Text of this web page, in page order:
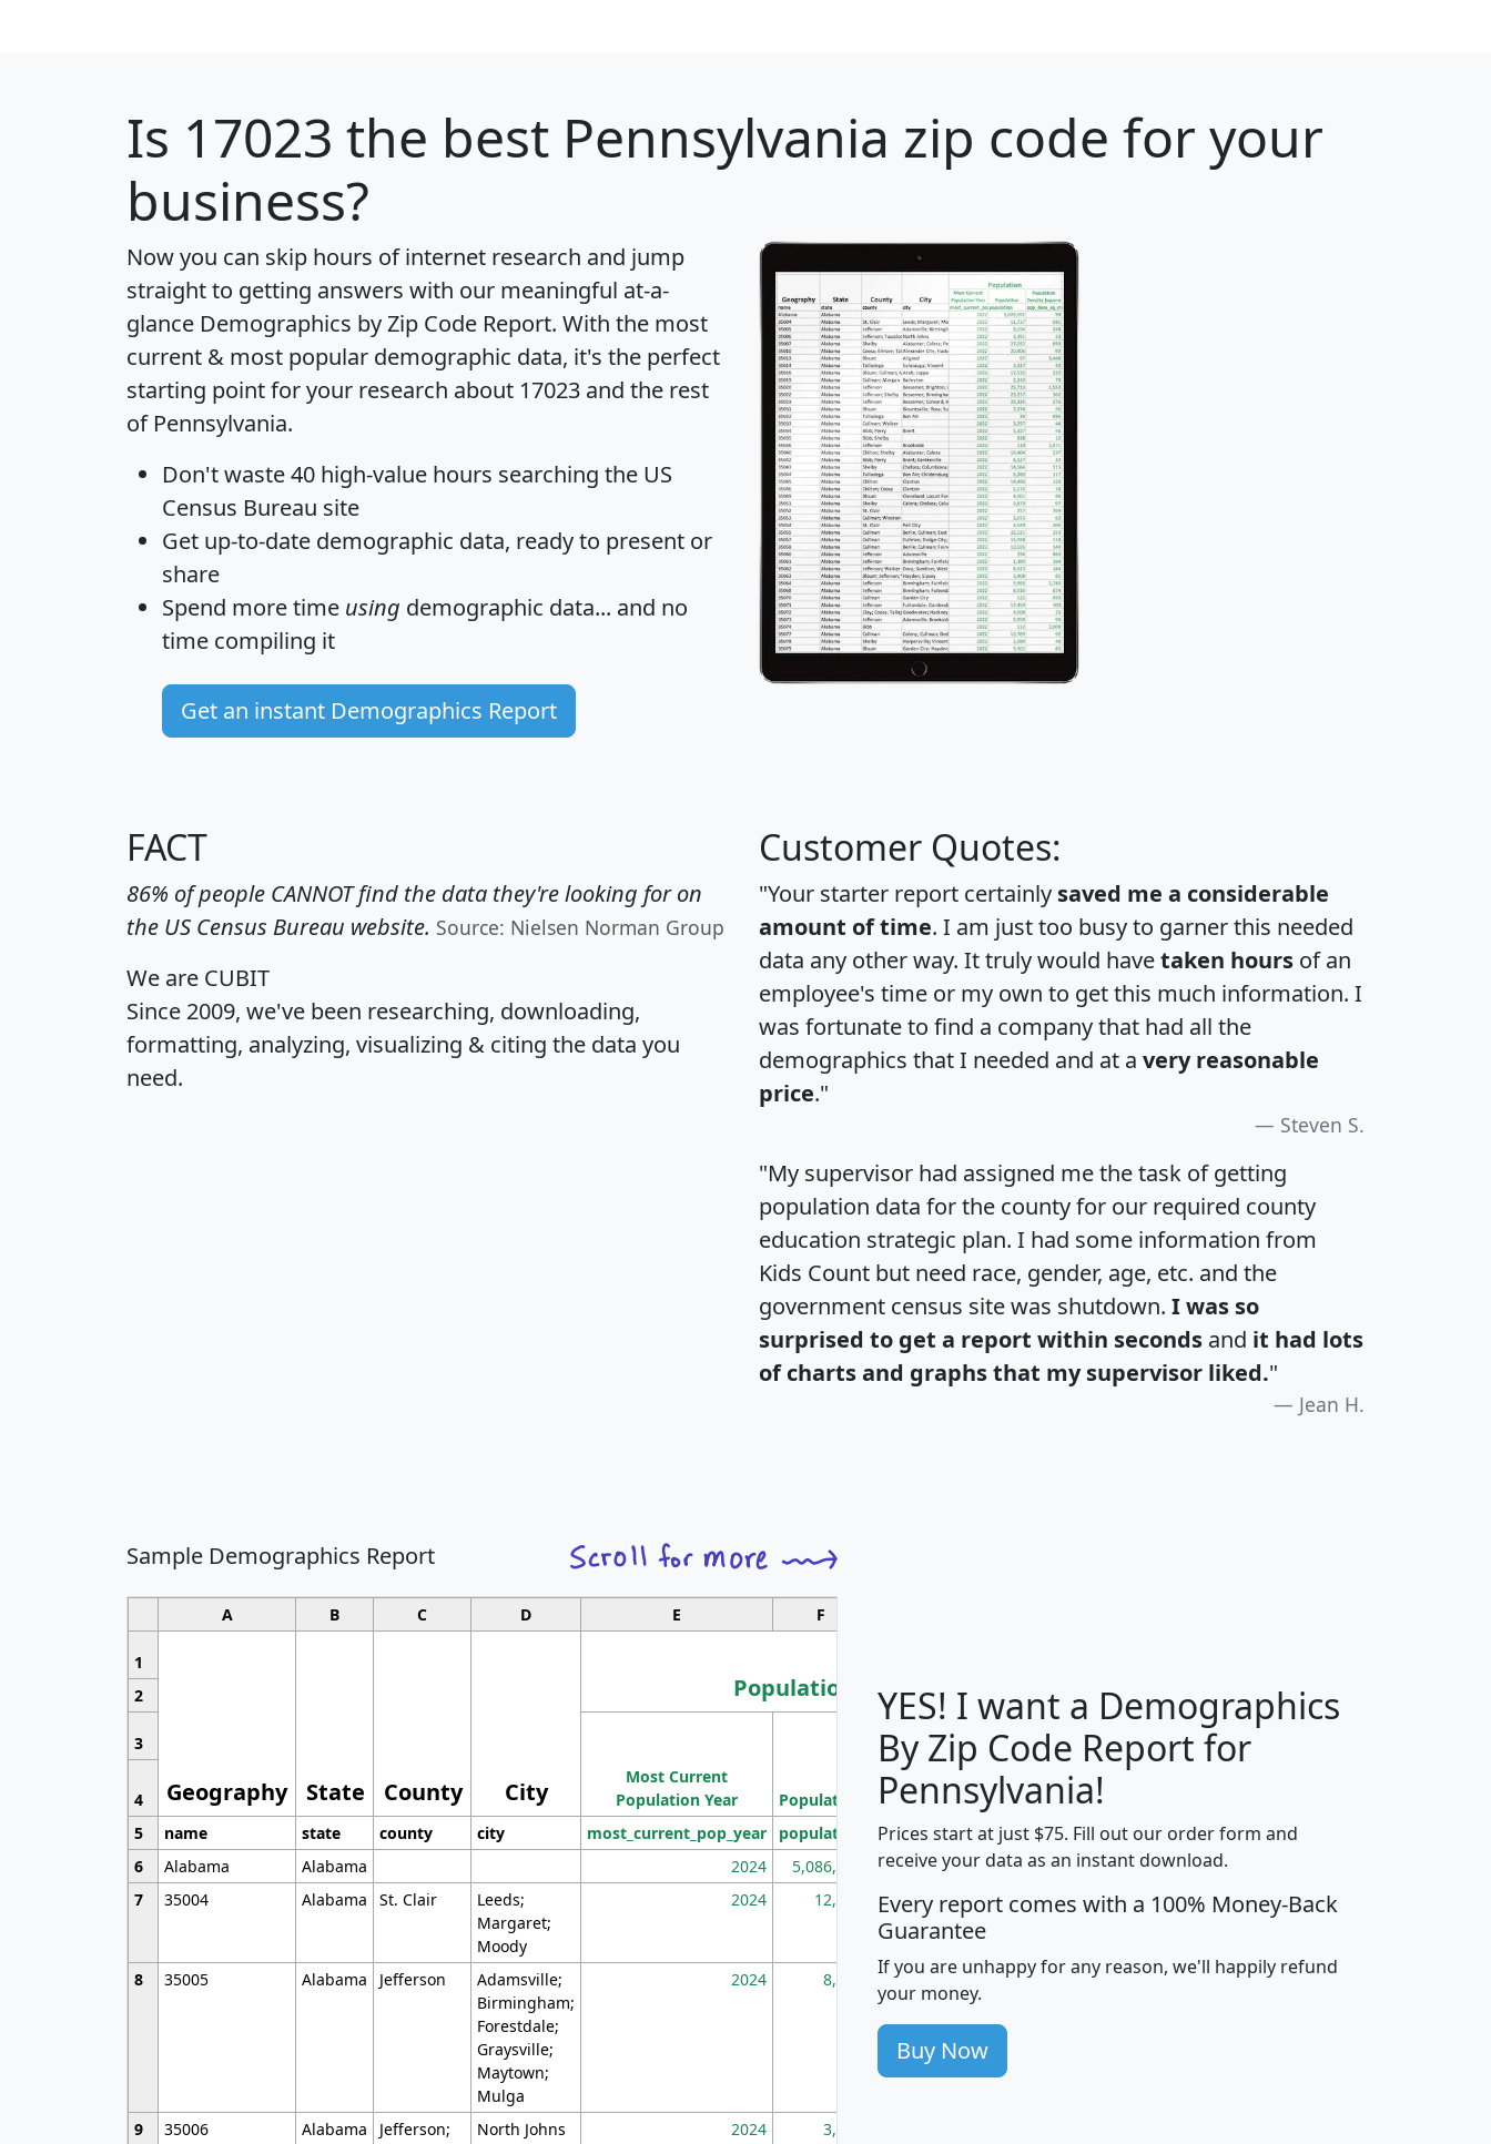
Is 17023 the best Pennsylvania zip code for your
business?
Now you can skip hours of internet research and jump
straight to getting answers with our meaningful at-a-
glance Demographics by Zip Code Report. With the most
current & most popular demographic data, it's the perfect
starting point for your research about 17023 and the rest
of Pennsylvania.
Don't waste 40 high-value hours searching the US
Census Bureau site
Get up-to-date demographic data, ready to present or
share
Spend more time using demographic data... and no
time compiling it
Get an instant Demographics Report
FACT
86% of people CANNOT find the data they're looking for on
the US Census Bureau website. Source: Nielsen Norman Group
We are CUBIT
Since 2009, we've been researching, downloading,
formatting, analyzing, visualizing & citing the data you
need.
Customer Quotes:
"Your starter report certainly saved me a considerable
amount of time. I am just too busy to garner this needed
data any other way. It truly would havetaken hours of an
employee's time or my own to get this much information. I
was fortunate to find a company that had all the
demographics that I needed and at a very reasonable
price."
Steven S.
"My supervisor had assigned me the task of getting
population data for the county for our required county
education strategic plan. I had some information from
Kids Count but need race, gender, age, etc. and the
government census site was shutdown. I was so
surprised to get a report within seconds and it had lots
of charts and graphs that my supervisor liked."
Jean H.
Sample Demographics Report
A B C D E F
1
Geography State County City
Population
Median
Household
Income
Average
Household
2
3
Most Current
Population Year
Population
Population
Density
(square miles)
4
5
name state county city most_current_pop_year population pop_dens_sq_mi mhhi avghhi hhi_total_hh
6
Alabama Alabama 2024 5,086,768 100 $63,999 $88,898
7
35004 Alabama St. Clair
Leeds;
Margaret;
Moody
2024 12,155 705 $87,652 $101,248 4,869
8 35005 Alabama Jefferson
Adamsville;
Birmingham;
Forestdale;
Graysville;
Maytown;
Mulga
2024 8,247 260 $59,125 $76,984 2,981
9 35006 Alabama
Jefferson;
North Johns 2024 3,894
YES! I want a Demographics
By Zip Code Report for
Pennsylvania!
Prices start at just $75. Fill out our order form and
receive your data as an instant download.
Every report comes with a 100% Money-Back
Guarantee
If you are unhappy for any reason, we'll happily refund
your money.
Buy Now